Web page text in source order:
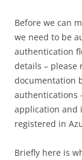
Before we can
we need to be
authentication
details – please
documentation
authentications
application and
registered in
Briefly here is